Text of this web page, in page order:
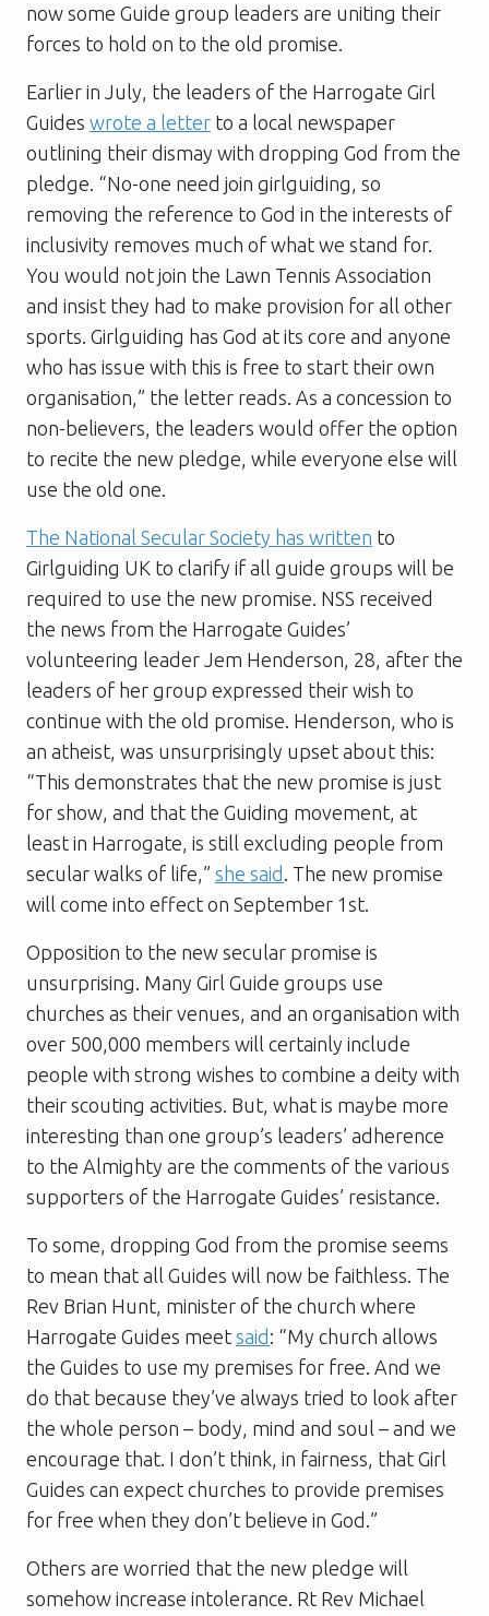
now some Guide group leaders are uniting their
forces to hold on to the old promise.
Earlier in July, the leaders of the Harrogate Girl
Guides wrote a letter to a local newspaper
outlining their dismay with dropping God from the
pledge. “No-one need join girlguiding, so
removing the reference to God in the interests of
inclusivity removes much of what we stand for.
You would not join the Lawn Tennis Association
and insist they had to make provision for all other
sports. Girlguiding has God at its core and anyone
who has issue with this is free to start their own
organisation,” the letter reads. As a concession to
non-believers, the leaders would offer the option
to recite the new pledge, while everyone else will
use the old one.
The National Secular Society has written to
Girlguiding UK to clarify if all guide groups will be
required to use the new promise. NSS received
the news from the Harrogate Guides’
volunteering leader Jem Henderson, 28, after the
leaders of her group expressed their wish to
continue with the old promise. Henderson, who is
an atheist, was unsurprisingly upset about this:
“This demonstrates that the new promise is just
for show, and that the Guiding movement, at
least in Harrogate, is still excluding people from
secular walks of life,” she said . The new promise
will come into effect on September 1st.
Opposition to the new secular promise is
unsurprising. Many Girl Guide groups use
churches as their venues, and an organisation with
over 500,000 members will certainly include
people with strong wishes to combine a deity with
their scouting activities. But, what is maybe more
interesting than one group’s leaders’ adherence
to the Almighty are the comments of the various
supporters of the Harrogate Guides’ resistance.
To some, dropping God from the promise seems
to mean that all Guides will now be faithless. The
Rev Brian Hunt, minister of the church where
Harrogate Guides meet said: “My church allows
the Guides to use my premises for free. And we
do that because they’ve always tried to look after
the whole person – body, mind and soul – and we
encourage that. I don’t think, in fairness, that Girl
Guides can expect churches to provide premises
for free when they don’t believe in God.”
Others are worried that the new pledge will
somehow increase intolerance. Rt Rev Michael